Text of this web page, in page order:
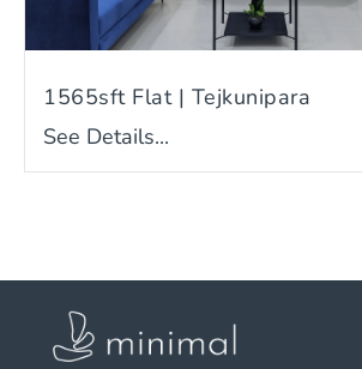
1565sft Flat | Tejkunipara
See Details...